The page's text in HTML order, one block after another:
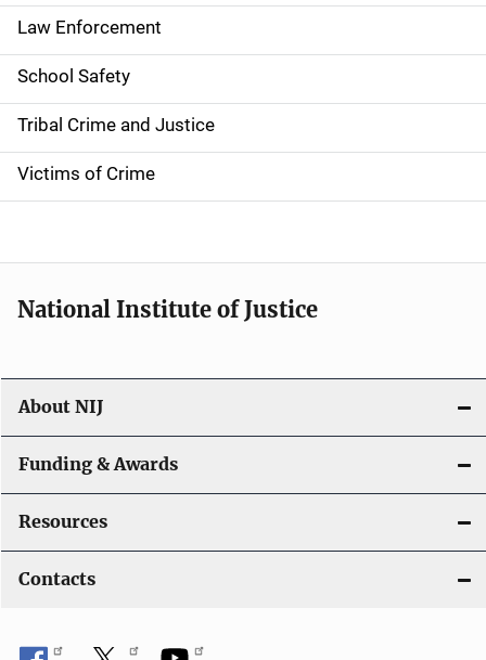
t
i
o
n
Law Enforcement
School Safety
Tribal Crime and Justice
Victims of Crime
National Institute of Justice
About NIJ
Funding & Awards
Resources
Contacts